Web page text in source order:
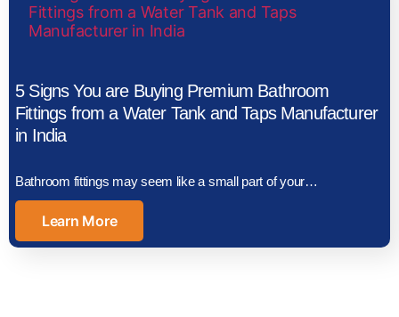
5 Signs You are Buying Premium Bathroom
Fittings from a Water Tank and Taps Manufacturer
in India
Bathroom fittings may seem like a small part of your…
Learn More